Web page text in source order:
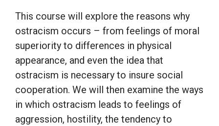
This course will explore the reasons why
ostracism occurs – from feelings of moral
superiority to differences in physical
appearance, and even the idea that
ostracism is necessary to insure social
cooperation. We will then examine the ways
in which ostracism leads to feelings of
aggression, hostility, the tendency to